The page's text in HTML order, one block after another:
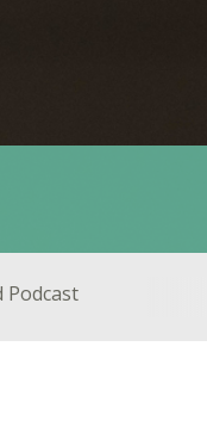
Podcast